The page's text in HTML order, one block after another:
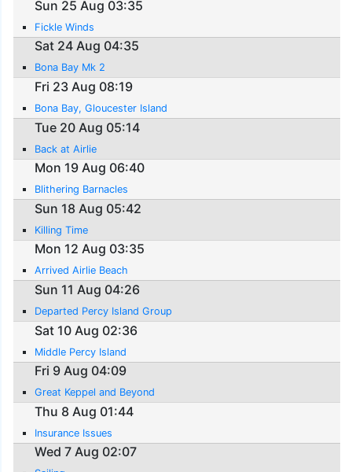
Sun 25 Aug 03:35
Fickle Winds
Sat 24 Aug 04:35
Bona Bay Mk 2
Fri 23 Aug 08:19
Bona Bay, Gloucester Island
Tue 20 Aug 05:14
Back at Airlie
Mon 19 Aug 06:40
Blithering Barnacles
Sun 18 Aug 05:42
Killing Time
Mon 12 Aug 03:35
Arrived Airlie Beach
Sun 11 Aug 04:26
Departed Percy Island Group
Sat 10 Aug 02:36
Middle Percy Island
Fri 9 Aug 04:09
Great Keppel and Beyond
Thu 8 Aug 01:44
Insurance Issues
Wed 7 Aug 02:07